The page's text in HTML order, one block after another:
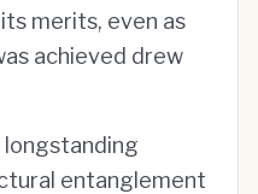
merits, even as
achieved drew
entanglement